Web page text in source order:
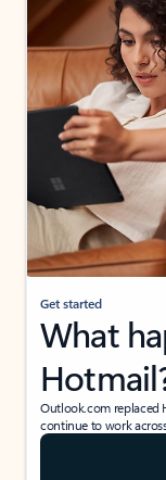
Get started
What
Outlook.com replaced
continue to work